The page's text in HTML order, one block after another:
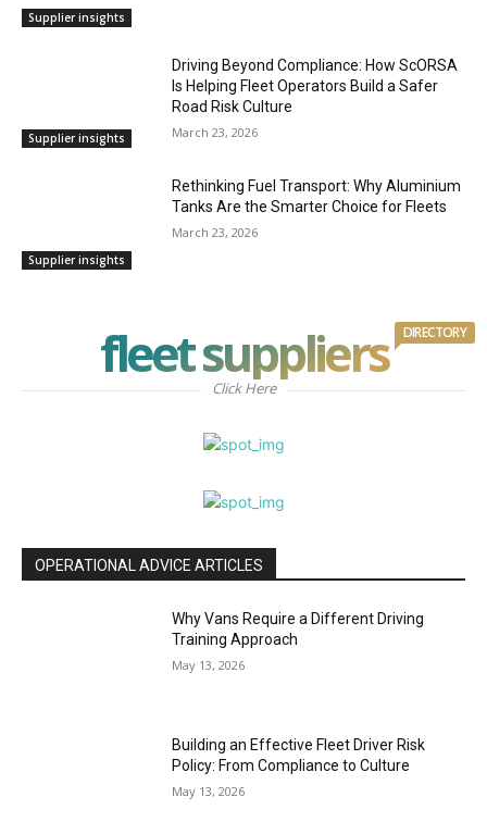
Supplier insights
Supplier insights
Driving Beyond Compliance: How ScORSA
Is Helping Fleet Operators Build a Safer
Road Risk Culture
March 23, 2026
Supplier insights
Rethinking Fuel Transport: Why Aluminium
Tanks Are the Smarter Choice for Fleets
March 23, 2026
fleet suppliers DIRECTORY
Click Here
OPERATIONAL ADVICE ARTICLES
Why Vans Require a Different Driving
Training Approach
May 13, 2026
Building an Effective Fleet Driver Risk
Policy: From Compliance to Culture
May 13, 2026